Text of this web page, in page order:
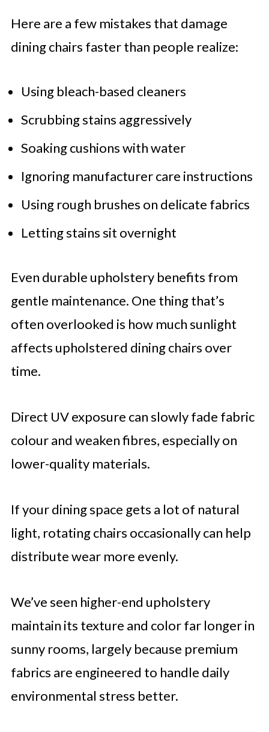
Here are a few mistakes that damage
dining chairs faster than people realize:
Using bleach-based cleaners
Scrubbing stains aggressively
Soaking cushions with water
Ignoring manufacturer care instructions
Using rough brushes on delicate fabrics
Letting stains sit overnight
Even durable upholstery benefits from
gentle maintenance. One thing that’s
often overlooked is how much sunlight
affects upholstered dining chairs over
time.
Direct UV exposure can slowly fade fabric
colour and weaken fibres, especially on
lower-quality materials.
If your dining space gets a lot of natural
light, rotating chairs occasionally can help
distribute wear more evenly.
We’ve seen higher-end upholstery
maintain its texture and color far longer in
sunny rooms, largely because premium
fabrics are engineered to handle daily
environmental stress better.